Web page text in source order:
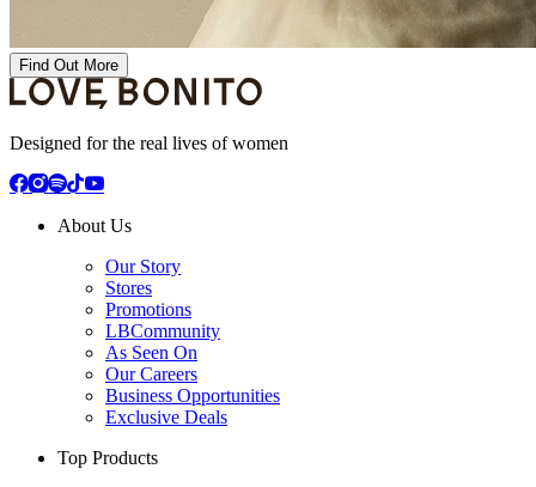
Find Out More
Designed for the real lives of women
About Us
Our Story
Stores
Promotions
LBCommunity
As Seen On
Our Careers
Business Opportunities
Exclusive Deals
Top Products